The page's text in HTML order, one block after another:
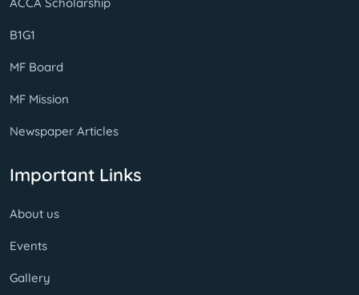
B1G1
MF Board
MF Mission
Newspaper Articles
Important Links
About us
Events
Gallery